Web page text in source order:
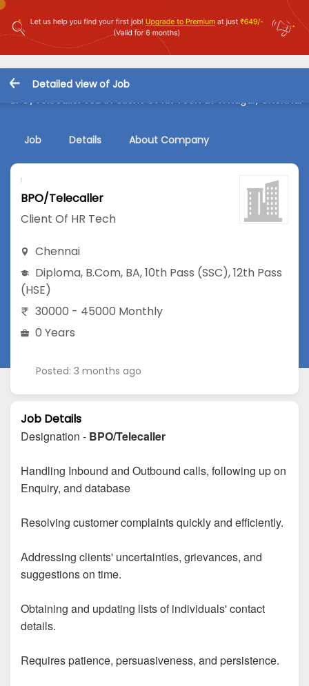
Detailed view of Job
BPO/Telecaller Job in Client Of HR Tech at T. Nagar, Chennai
Job Details About Company
BPO/Telecaller
Client Of HR Tech
Chennai
Diploma, B.Com, BA,10th Pass (SSC),12th Pass
(HSE)
30000 - 45000 Monthly
0 Years
Posted: 3 months ago
Job Details
Designation - BPO/Telecaller
Handling Inbound and Outbound calls, following up on
Enquiry, and database
Resolving customer complaints quickly and efficiently.
Addressing clients' uncertainties, grievances, and
suggestions on time.
Obtaining and updating lists of individuals' contact
details.
Requires patience, persuasiveness, and persistence.